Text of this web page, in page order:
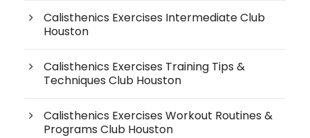
Calisthenics Exercises Intermediate Club
Houston
Calisthenics Exercises Training Tips &
Techniques Club Houston
Calisthenics Exercises Workout Routines &
Programs Club Houston